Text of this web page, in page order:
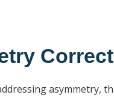
asymmetry,